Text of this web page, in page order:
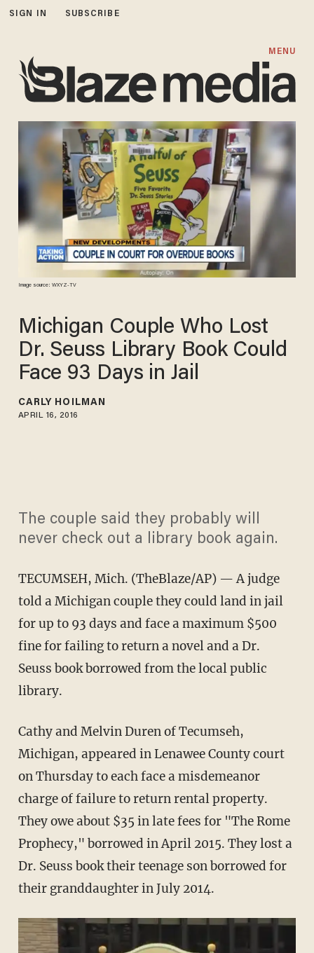
SIGN IN SUBSCRIBE
MENU
Image source: WXYZ-TV
Michigan Couple Who Lost
Dr. Seuss Library Book Could
Face 93 Days in Jail
CARLY HOILMAN
APRIL 16, 2016
The couple said they probably will
never check out a library book again.
TECUMSEH, Mich. (TheBlaze/AP) — A judge
told a Michigan couple they could land in jail
for up to 93 days and face a maximum $500
fine for failing to return a novel and a Dr.
Seuss book borrowed from the local public
library.
Cathy and Melvin Duren of Tecumseh,
Michigan, appeared in Lenawee County court
on Thursday to each face a misdemeanor
charge of failure to return rental property.
They owe about $35 in late fees for "The Rome
Prophecy," borrowed in April 2015. They lost a
Dr. Seuss book their teenage son borrowed for
their granddaughter in July 2014.